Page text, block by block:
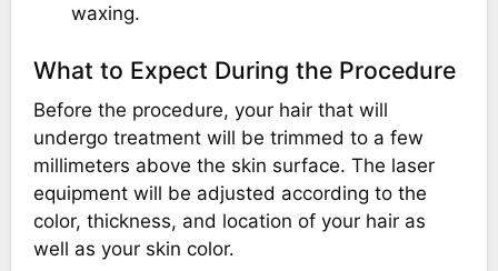
waxing.
What to Expect During the Procedure
Before the procedure, your hair that will
undergo treatment will be trimmed to a few
millimeters above the skin surface. The laser
equipment will be adjusted according to the
color, thickness, and location of your hair as
well as your skin color.